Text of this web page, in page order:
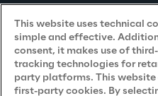
Privacy Notice(Supplier)
Privacy Notice (Marketing)
CCPA Privacy Notice
Modern Slavery Act
This website uses technical
simple and effective.
consent, it makes use of
tracking technologies for
party platforms. This website
first-party cookies. By